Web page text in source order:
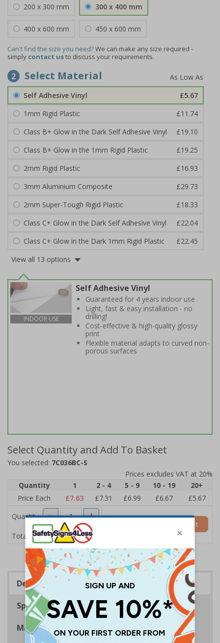
200 x 300 mm 300 x 400 mm
400 x 600 mm 450 x 600 mm
Can't find the size you need?We can make any size required -
simply contact usto discuss your requirements.
2 Select Material
Self Adhesive Vinyl
£5.67
1mm Rigid Plastic
£11.74
Class B+ Glow in the Dark Self Adhesive Vinyl
£19.10
Class B+ Glow in the 1mm Rigid Plastic
£19.25
2mm Rigid Plastic
£16.93
3mm Aluminium Composite
£29.73
2mm Super-Tough Rigid Plastic
£18.33
Class C+ Glow in the Dark Self Adhesive Vinyl
£22.04
Class C+ Glow in the Dark 1mm Rigid Plastic
£22.45
View all 13 options
INDOOR USE
Self Adhesive Vinyl
Guaranteed for 4 years indoor use
Light, fast & easy installation - no
drilling!
Cost-effective & high-quality glossy
print
Flexible material adapts to curved non-
porous surfaces
Select Quantity and Add To Basket
You selected: 7C036BC-S
Prices excludes VAT at 20%
Quantity
1 2 - 4 5 - 9 10 - 19
20+
Price Each
£7.63 £7.31 £6.99 £6.67
£5.67
Quantity
Total Price £7.63
Add to Basket
Description
Specifications
Materials